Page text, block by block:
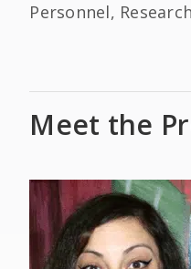
Personnel,
Meet the